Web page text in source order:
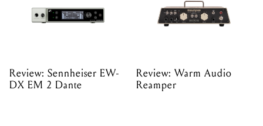
Review: Sennheiser EW-
DX EM 2 Dante
Review: Warm Audio
Reamper